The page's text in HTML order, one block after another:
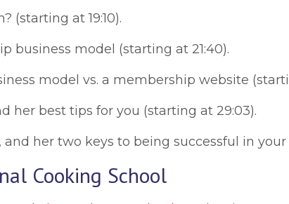
(starting at 19:10).
business model (starting at 21:40).
model vs. a membership website
her best tips for you (starting at 29:03).
her two keys to being successful in your
Cooking School